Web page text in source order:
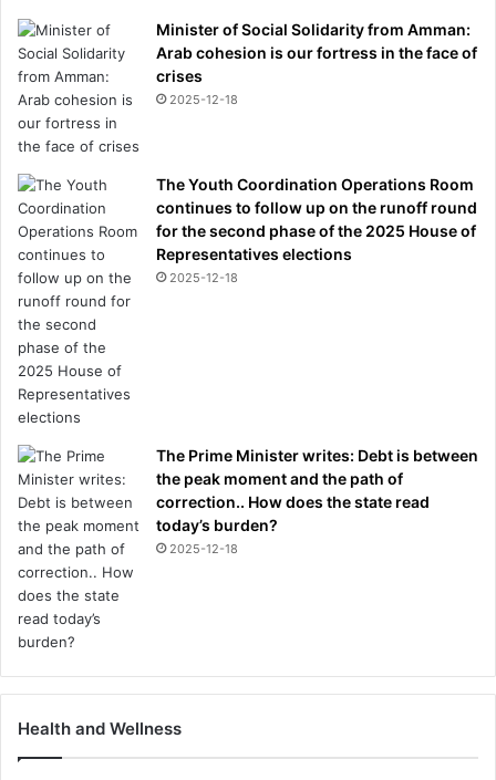
Minister of Social Solidarity from Amman:
Arab cohesion is our fortress in the face of
crises
2025-12-18
The Youth Coordination Operations Room
continues to follow up on the runoff round
for the second phase of the 2025 House of
Representatives elections
2025-12-18
The Prime Minister writes: Debt is between
the peak moment and the path of
correction.. How does the state read
today’s burden?
2025-12-18
Health and Wellness